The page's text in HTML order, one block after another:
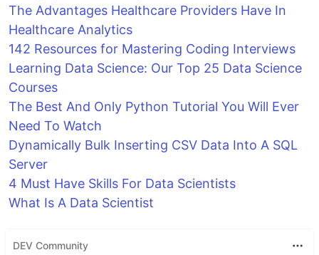
The Advantages Healthcare Providers Have In
Healthcare Analytics
142 Resources for Mastering Coding Interviews
Learning Data Science: Our Top 25 Data Science
Courses
The Best And Only Python Tutorial You Will Ever
Need To Watch
Dynamically Bulk Inserting CSV Data Into A SQL
Server
4 Must Have Skills For Data Scientists
What Is A Data Scientist
DEV Community